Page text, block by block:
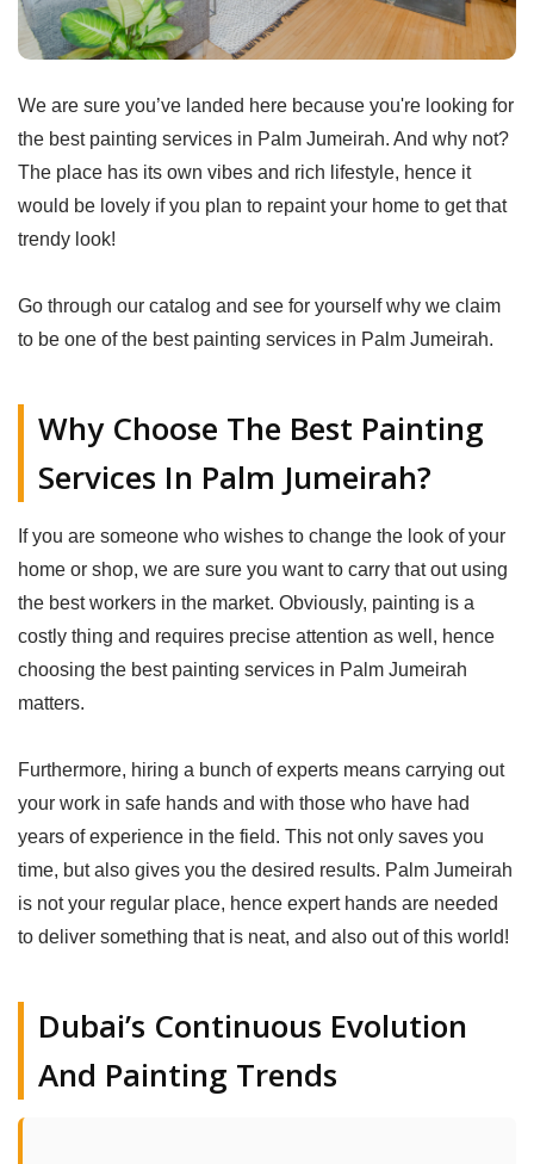
We are sure you’ve landed here because you're looking for
the best painting services in Palm Jumeirah. And why not?
The place has its own vibes and rich lifestyle, hence it
would be lovely if you plan to repaint your home to get that
trendy look!
Go through our catalog and see for yourself why we claim
to be one of the best painting services in Palm Jumeirah.
Why Choose The Best Painting
Services In Palm Jumeirah?
If you are someone who wishes to change the look of your
home or shop, we are sure you want to carry that out using
the best workers in the market. Obviously, painting is a
costly thing and requires precise attention as well, hence
choosing the best painting services in Palm Jumeirah
matters.
Furthermore, hiring a bunch of experts means carrying out
your work in safe hands and with those who have had
years of experience in the field. This not only saves you
time, but also gives you the desired results. Palm Jumeirah
is not your regular place, hence expert hands are needed
to deliver something that is neat, and also out of this world!
Dubai’s Continuous Evolution
And Painting Trends